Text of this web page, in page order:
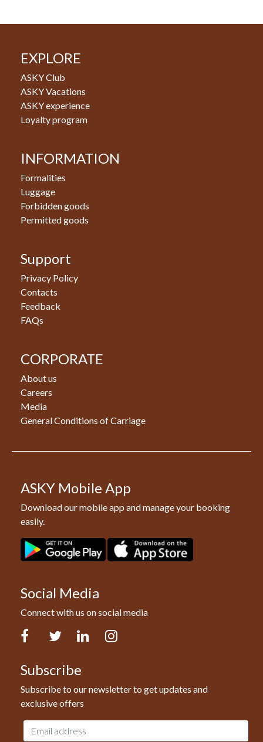
EXPLORE
ASKY Club
ASKY Vacations
ASKY experience
Loyalty program
INFORMATION
Formalities
Luggage
Forbidden goods
Permitted goods
Support
Privacy Policy
Contacts
Feedback
FAQs
CORPORATE
About us
Careers
Media
General Conditions of Carriage
ASKY Mobile App
Download our mobile app and manage your booking
easily.
Social Media
Connect with us on social media
Facebook Twitter LinkedIn
Subscribe
Subscribe to our newsletter to get updates and
exclusive offers
Email